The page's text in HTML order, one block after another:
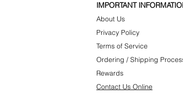
​IMPORTANT
About Us
Privacy Policy
Terms of Service
Ordering / Shipping
Rewards
Contact Us Online